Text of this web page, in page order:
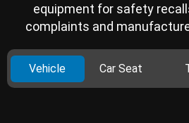
equipment for safety
complaints and
Vehicle Car Seat